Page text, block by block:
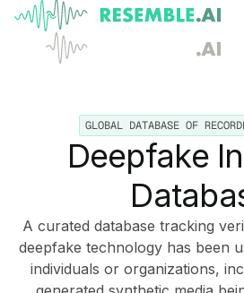
Complete generative AI security
Product overview

Multimodal media protection
Resemble Identity
Solutions
Voice agents
Dispute & claim verification
DATA AND TRUST
Benchmarks
Start
BUILD
GLOBAL DATABASE OF
Deepfake
A curated database tracking
deepfake technology has been
individuals or organizations,